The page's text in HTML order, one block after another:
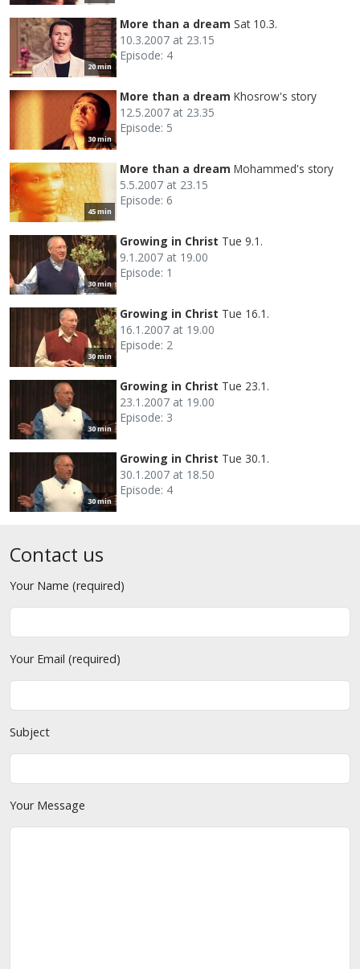
20 min
More than a dream Sat 10.3.
10.3.2007 at 23.15
Episode: 4
30 min
More than a dream Khosrow's story
12.5.2007 at 23.35
Episode: 5
45 min
More than a dream Mohammed's story
5.5.2007 at 23.15
Episode: 6
30 min
Growing in Christ Tue 9.1.
9.1.2007 at 19.00
Episode: 1
30 min
Growing in Christ Tue 16.1.
16.1.2007 at 19.00
Episode: 2
30 min
Growing in Christ Tue 23.1.
23.1.2007 at 19.00
Episode: 3
30 min
Growing in Christ Tue 30.1.
30.1.2007 at 18.50
Episode: 4
Contact us
Your Name (required)
Your Email (required)
Subject
Your Message